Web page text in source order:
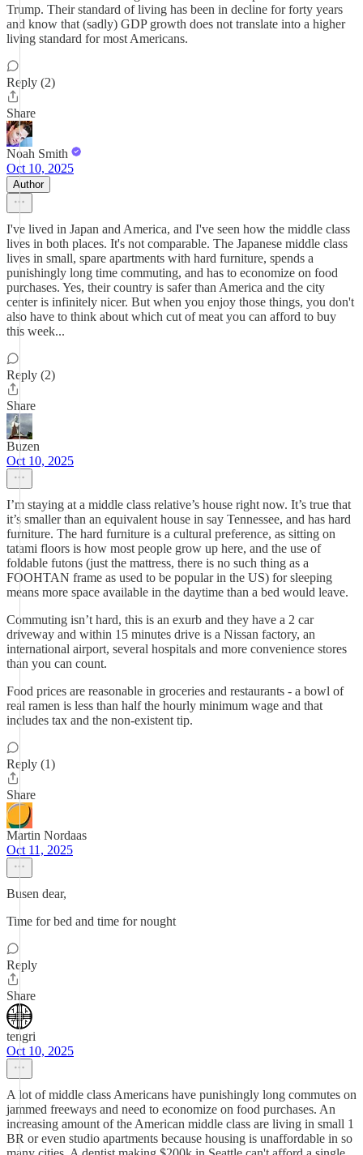
Trump. Their standard of living has been in decline for forty years
and know that (sadly) GDP growth does not translate into a higher
living standard for most Americans.
Reply (2)
Share
Noah Smith
Oct 10, 2025
Author
I've lived in Japan and America, and I've seen how the middle class
lives in both places. It's not comparable. The Japanese middle class
lives in small, spare apartments with hard furniture, spends a
punishingly long time commuting, and has to economize on food
purchases. Yes, their country is safer than America and the city
center is infinitely nicer. But when you enjoy those things, you don't
also have to think about which cut of meat you can afford to buy
this week...
Reply (2)
Share
Buzen
Oct 10, 2025
I’m staying at a middle class relative’s house right now. It’s true that
it’s smaller than an equivalent house in say Tennessee, and has hard
furniture. The hard furniture is a cultural preference, as sitting on
tatami floors is how most people grow up here, and the use of
foldable futons (just the mattress, there is no such thing as a
FOOHTAN frame as used to be popular in the US) for sleeping
means more space available in the daytime than a bed would leave.
Commuting isn’t hard, this is an exurb and they have a 2 car
driveway and within 15 minutes drive is a Nissan factory, an
international airport, several hospitals and more convenience stores
than you can count.
Food prices are reasonable in groceries and restaurants - a bowl of
real ramen is less than half the hourly minimum wage and that
includes tax and the non-existent tip.
Reply (1)
Share
Martin Nordaas
Oct 11, 2025
Busen dear,
Time for bed and time for nought
Reply
Share
tengri
Oct 10, 2025
A lot of middle class Americans have punishingly long commutes on
jammed freeways and need to economize on food purchases. An
increasing amount of the American middle class are living in small 1
BR or even studio apartments because housing is unaffordable in so